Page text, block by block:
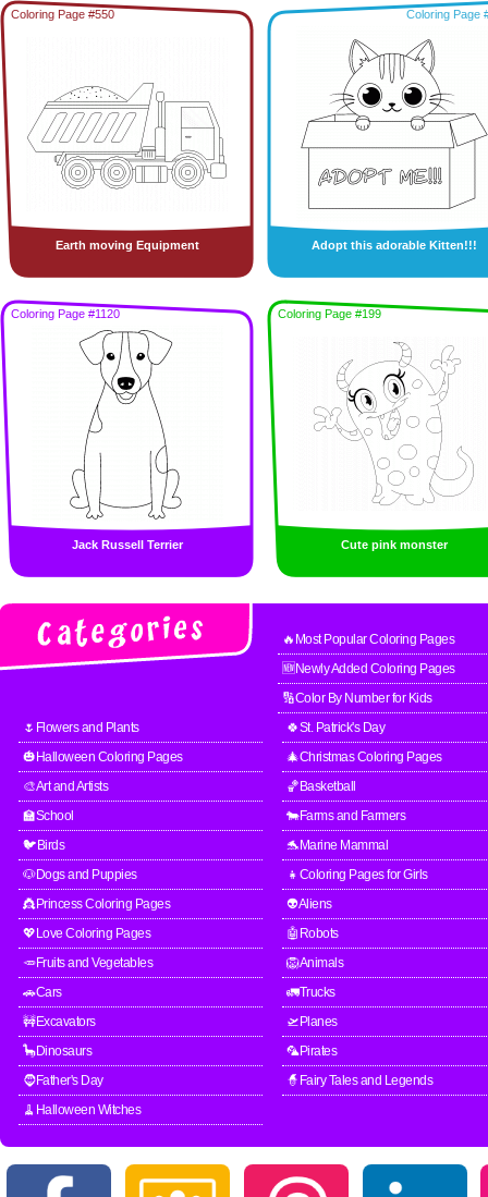
Coloring Page #550
Earth moving Equipment
Coloring Page
Adopt this adorable Kitten!!!
Coloring Page #1120
Jack Russell Terrier
Coloring Page #199
Cute pink monster
🔥Most Popular Coloring Pages
🆕Newly Added Coloring Pages
🔢Color By Number for Kids
🌷Flowers and Plants
🍀St. Patrick's Day
🎃Halloween Coloring Pages
🎄Christmas Coloring Pages
🎨Art and Artists
🏀Basketball
🏫School
🐄Farms and Farmers
🐦Birds
🐬Marine Mammal
🐶Dogs and Puppies
👧Coloring Pages for Girls
👸Princess Coloring Pages
👽Aliens
💖Love Coloring Pages
🤖Robots
🥕Fruits and Vegetables
🦁Animals
🚗Cars
🚛Trucks
🚧Excavators
🛫Planes
🦕Dinosaurs
🦜Pirates
🧔Father's Day
🧙Fairy Tales and Legends
🧹Halloween Witches